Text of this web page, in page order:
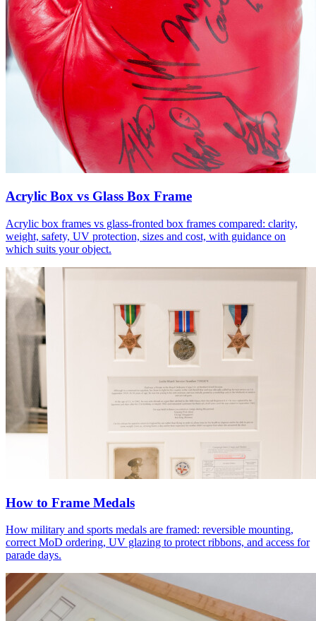
Acrylic Box vs Glass Box Frame
Acrylic box frames vs glass-fronted box frames compared: clarity,
weight, safety, UV protection, sizes and cost, with guidance on
which suits your object.
How to Frame Medals
How military and sports medals are framed: reversible mounting,
correct MoD ordering, UV glazing to protect ribbons, and access for
parade days.